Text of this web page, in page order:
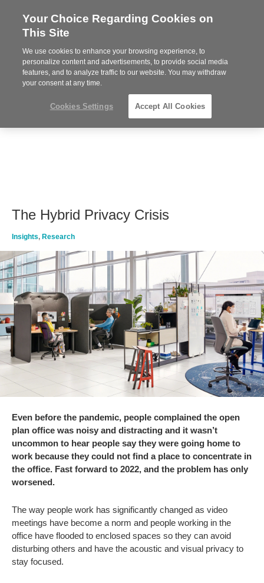
Steelcase
Partner
MENU
The Hybrid Privacy Crisis
Insights, Research
Even before the pandemic, people complained the open
plan office was noisy and distracting and it wasn’t
uncommon to hear people say they were going home to
work because they could not find a place to concentrate in
the office. Fast forward to 2022, and the problem has only
worsened.
The way people work has significantly changed as video
meetings have become a norm and people working in the
office have flooded to enclosed spaces so they can avoid
disturbing others and have the acoustic and visual privacy to
stay focused.
Your Choice Regarding Cookies on
This Site
We use cookies to enhance your browsing experience, to
personalize content and advertisements, to provide social media
features, and to analyze traffic to our website. You may withdraw
your consent at any time.
Cookies Settings Accept All Cookies